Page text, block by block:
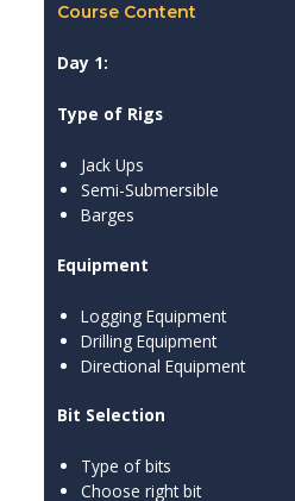
Course Content
Day 1:
Type of Rigs
Jack Ups
Semi-Submersible
Barges
Equipment
Logging Equipment
Drilling Equipment
Directional Equipment
Bit Selection
Type of bits
Choose right bit